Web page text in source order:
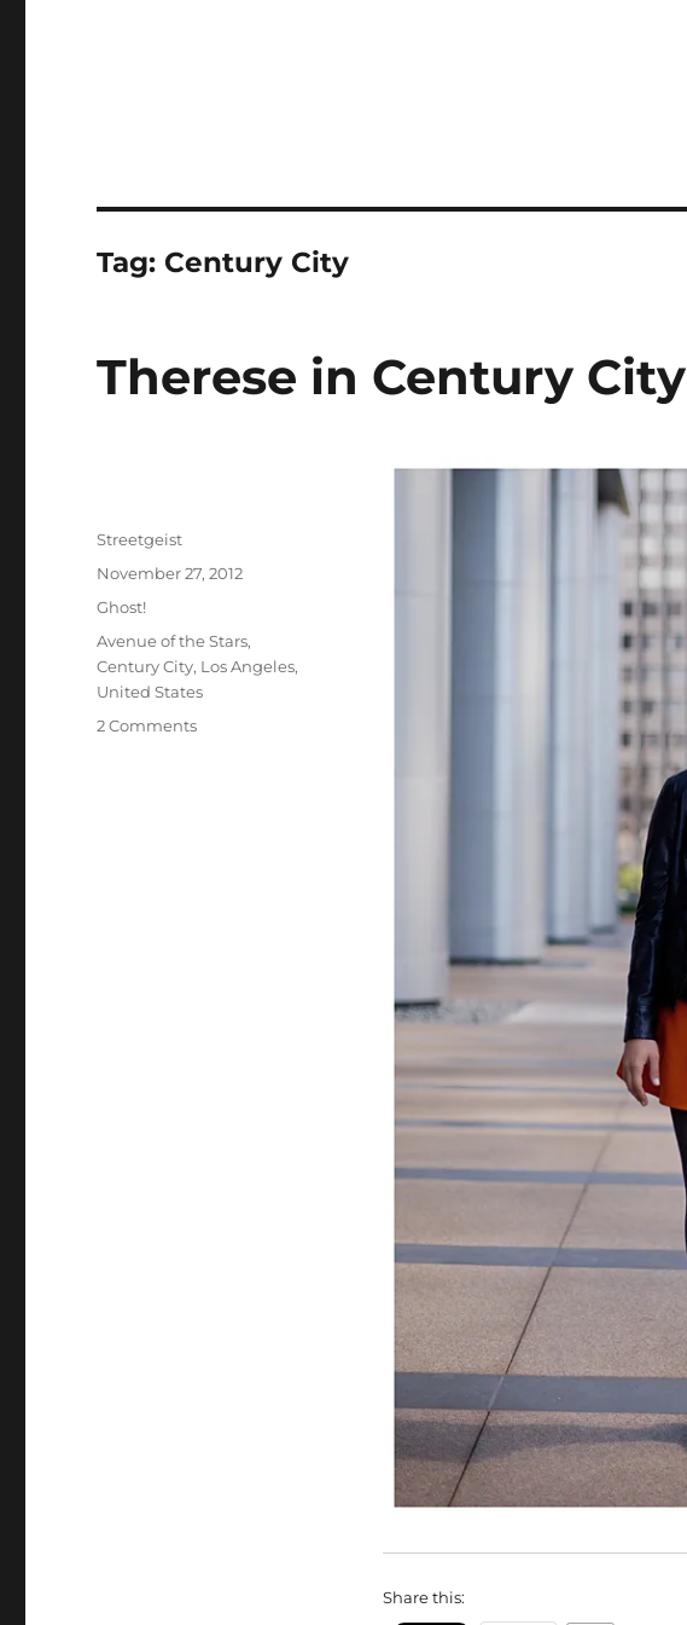
Tag: Century City
Therese in Century City
Share this:
Author
Streetgeist
Posted
on
November 27, 2012
Categories
Ghost!
Tags
Avenue of the Stars,
Century City, Los Angeles,
United States
2 Commentson